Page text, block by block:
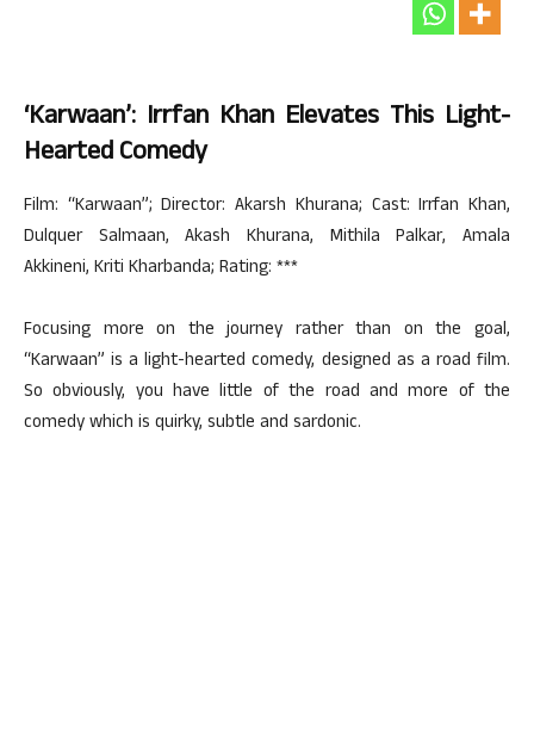
‘Karwaan’: Irrfan Khan Elevates This Light-
Hearted Comedy
Film: “Karwaan”; Director: Akarsh Khurana; Cast: Irrfan Khan,
Dulquer Salmaan, Akash Khurana, Mithila Palkar, Amala
Akkineni, Kriti Kharbanda; Rating: ***
Focusing more on the journey rather than on the goal,
“Karwaan” is a light-hearted comedy, designed as a road film.
So obviously, you have little of the road and more of the
comedy which is quirky, subtle and sardonic.